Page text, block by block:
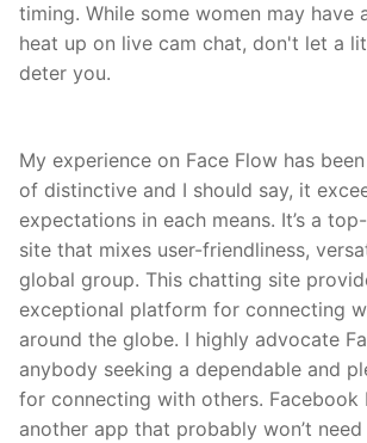
timing. While some women may have
heat up on live cam chat, don't let a
deter you.
My experience on Face Flow has
of distinctive and I should say, it
expectations in each means. It’s a
site that mixes user-friendliness,
global group. This chatting site
exceptional platform for connecting
around the globe. I highly advocate
anybody seeking a dependable and
for connecting with others. Facebook
another app that probably won’t need